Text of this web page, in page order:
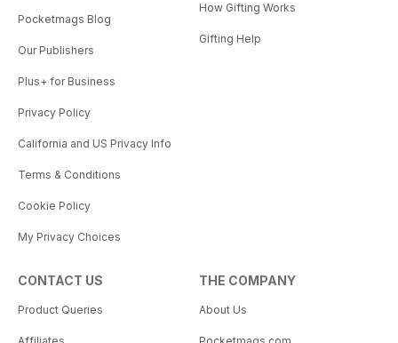
Pocketmags Blog
Our Publishers
Plus+ for Business
Privacy Policy
California and US Privacy Info
Terms & Conditions
Cookie Policy
My Privacy Choices
How Gifting Works
Gifting Help
CONTACT US
Product Queries
THE COMPANY
About Us